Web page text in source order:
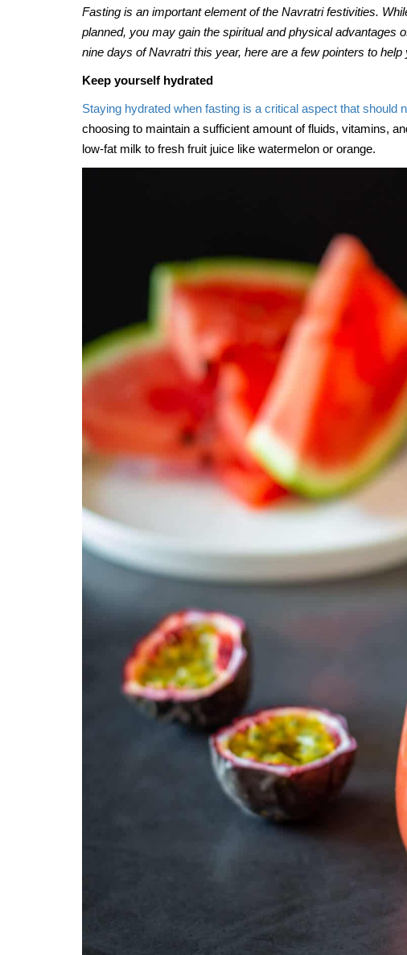
Fasting is an important element of the Navratri festivities.
planned, you may gain the spiritual and physical advantages
nine days of Navratri this year, here are a few pointers to help
Keep yourself hydrated
Staying hydrated when fasting is a critical aspect that should
choosing to maintain a sufficient amount of fluids, vitamins,
low-fat milk to fresh fruit juice like watermelon or orange.
Jun, 07, 2021